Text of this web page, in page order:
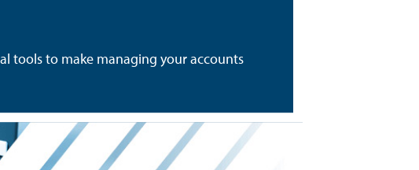
tools to make managing your accounts